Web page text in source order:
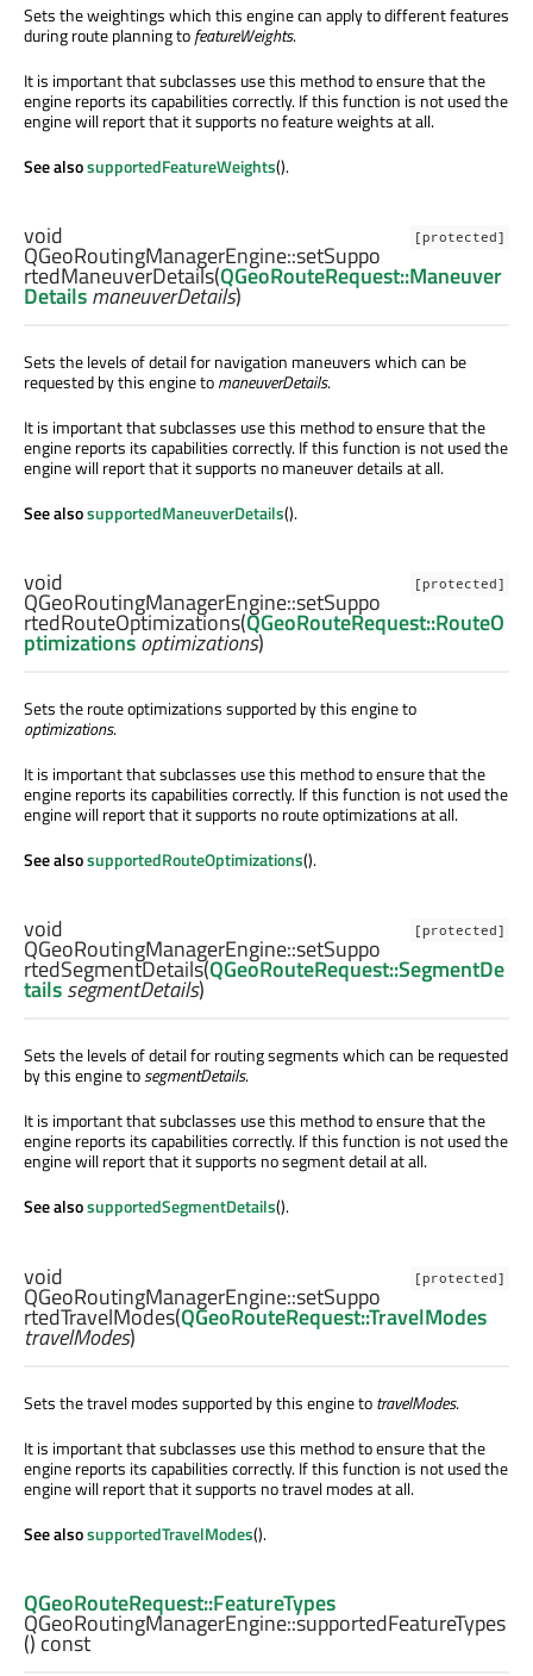
Sets the weightings which this engine can apply to different features
during route planning tofeatureWeights.
It is important that subclasses use this method to ensure that the
engine reports its capabilities correctly. If this function is not used the
engine will report that it supports no feature weights at all.
See alsosupportedFeatureWeights().
[protected]
void
QGeoRoutingManagerEngine::setSuppo
rtedManeuverDetails(QGeoRouteRequest::Maneuver
DetailsmaneuverDetails)
Sets the levels of detail for navigation maneuvers which can be
requested by this engine tomaneuverDetails.
It is important that subclasses use this method to ensure that the
engine reports its capabilities correctly. If this function is not used the
engine will report that it supports no maneuver details at all.
See alsosupportedManeuverDetails().
[protected]
void
QGeoRoutingManagerEngine::setSuppo
rtedRouteOptimizations(QGeoRouteRequest::RouteO
ptimizationsoptimizations)
Sets the route optimizations supported by this engine to
optimizations.
It is important that subclasses use this method to ensure that the
engine reports its capabilities correctly. If this function is not used the
engine will report that it supports no route optimizations at all.
See alsosupportedRouteOptimizations().
[protected]
void
QGeoRoutingManagerEngine::setSuppo
rtedSegmentDetails(QGeoRouteRequest::SegmentDe
tailssegmentDetails)
Sets the levels of detail for routing segments which can be requested
by this engine tosegmentDetails.
It is important that subclasses use this method to ensure that the
engine reports its capabilities correctly. If this function is not used the
engine will report that it supports no segment detail at all.
See alsosupportedSegmentDetails().
[protected]
void
QGeoRoutingManagerEngine::setSuppo
rtedTravelModes(QGeoRouteRequest::TravelModes
travelModes)
Sets the travel modes supported by this engine totravelModes.
It is important that subclasses use this method to ensure that the
engine reports its capabilities correctly. If this function is not used the
engine will report that it supports no travel modes at all.
See alsosupportedTravelModes().
QGeoRouteRequest::FeatureTypes
QGeoRoutingManagerEngine::supportedFeatureTypes
() const